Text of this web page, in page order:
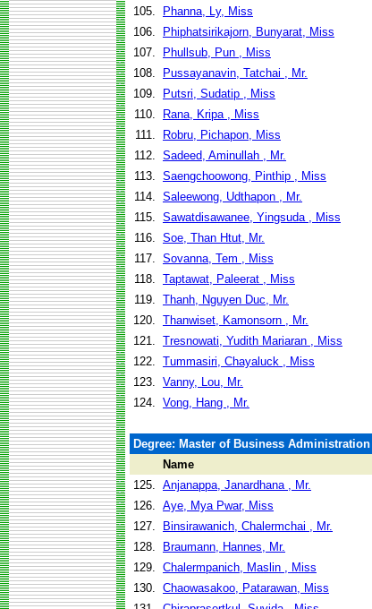
105.
Phanna, Ly, Miss
106.
Phiphatsirikajorn, Bunyarat, Miss
107.
Phullsub, Pun , Miss
108.
Pussayanavin, Tatchai , Mr.
109.
Putsri, Sudatip , Miss
110.
Rana, Kripa , Miss
111.
Robru, Pichapon, Miss
112. Sadeed, Aminullah , Mr.
113. Saengchoowong, Pinthip , Miss
114. Saleewong, Udthapon , Mr.
115. Sawatdisawanee, Yingsuda , Miss
116. Soe, Than Htut, Mr.
117. Sovanna, Tem , Miss
118. Taptawat, Paleerat , Miss
119. Thanh, Nguyen Duc, Mr.
120. Thanwiset, Kamonsorn , Mr.
121. Tresnowati, Yudith Mariaran , Miss
122. Tummasiri, Chayaluck , Miss
123. Vanny, Lou, Mr.
124. Vong, Hang , Mr.
Degree: Master of Business Administration
Name
125. Anjanappa, Janardhana , Mr.
126. Aye, Mya Pwar, Miss
127.
Binsirawanich, Chalermchai , Mr.
128.
Braumann, Hannes, Mr.
129. Chalermpanich, Maslin , Miss
130. Chaowasakoo, Patarawan, Miss